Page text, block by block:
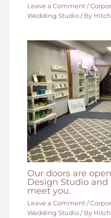
Leave a Comment /
Wedding Studio / By
Our doors are
Design Studio and
meet you.
Leave a Comment /
Wedding Studio / By